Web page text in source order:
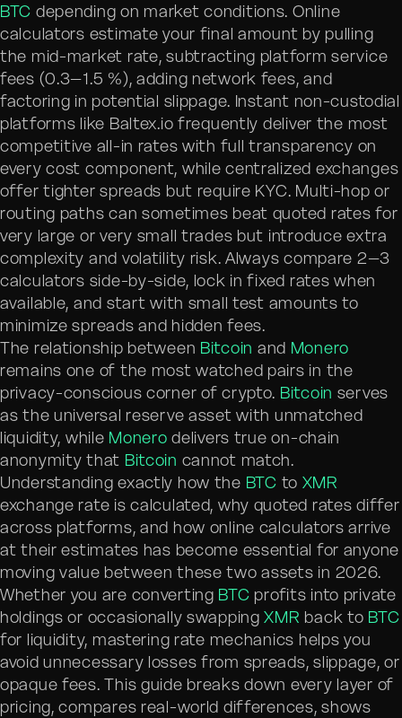
BTC depending on market conditions. Online
calculators estimate your final amount by pulling
the mid-market rate, subtracting platform service
fees (0.3–1.5 %), adding network fees, and
factoring in potential slippage. Instant non-custodial
platforms like Baltex.io frequently deliver the most
competitive all-in rates with full transparency on
every cost component, while centralized exchanges
offer tighter spreads but require KYC. Multi-hop or
routing paths can sometimes beat quoted rates for
very large or very small trades but introduce extra
complexity and volatility risk. Always compare 2–3
calculators side-by-side, lock in fixed rates when
available, and start with small test amounts to
minimize spreads and hidden fees.
The relationship between Bitcoin and Monero
remains one of the most watched pairs in the
privacy-conscious corner of crypto. Bitcoin serves
as the universal reserve asset with unmatched
liquidity, while Monero delivers true on-chain
anonymity that Bitcoin cannot match.
Understanding exactly how the BTC to XMR
exchange rate is calculated, why quoted rates differ
across platforms, and how online calculators arrive
at their estimates has become essential for anyone
moving value between these two assets in 2026.
Whether you are converting BTC profits into private
holdings or occasionally swappingXMR back to BTC
for liquidity, mastering rate mechanics helps you
avoid unnecessary losses from spreads, slippage, or
opaque fees. This guide breaks down every layer of
pricing, compares real-world differences, shows